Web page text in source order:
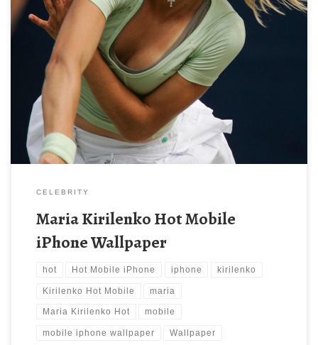
Maria Kirilenko Hot Mobile iPhone Wallpaper Maria Kirilenko Hot
Mobile iPhone Wallpaper. Download this wallpaper image with
large resolution ( 1000 x 1430 ) and small file size: 727.98 KB.
You can use these computer background wallpaper free of cost
by downloading. You can check our latest wallpaper collection
and […]
CELEBRITY
Maria Kirilenko Hot Mobile
iPhone Wallpaper
hot Hot Mobile iPhone iphone kirilenko
Kirilenko Hot Mobile maria
Maria Kirilenko Hot mobile
mobile iphone wallpaper Wallpaper